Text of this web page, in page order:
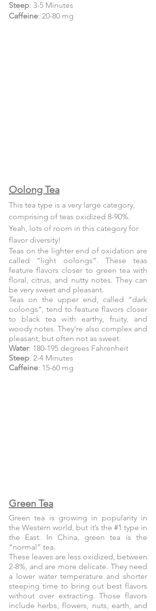
Steep: 3-5 Minutes
Caffeine: 20-80 mg
Oolong Tea
This tea type is a very large category,
comprising of teas oxidized 8-90%.
Yeah, lots of room in this category for
flavor diversity!
Teas on the lighter end of oxidation are
called “light oolongs”. These teas
feature flavors closer to green tea with
floral, citrus, and nutty notes. They can
be very sweet and pleasant.
Teas on the upper end, called “dark
oolongs”, tend to feature flavors closer
to black tea with earthy, fruity, and
woody notes. They’re also complex and
pleasant, but often not as sweet.
Water: 180-195 degrees Fahrenheit
Steep: 2-4 Minutes
Caffeine: 15-60 mg
Green Tea
Green tea is growing in popularity in
the Western world, but it’s the #1 type in
the East. In China, green tea is the
“normal” tea.
These leaves are less oxidized, between
2-8%, and are more delicate. They need
a lower water temperature and shorter
steeping time to bring out best flavors
without over extracting. Those flavors
include herbs, flowers, nuts, earth, and